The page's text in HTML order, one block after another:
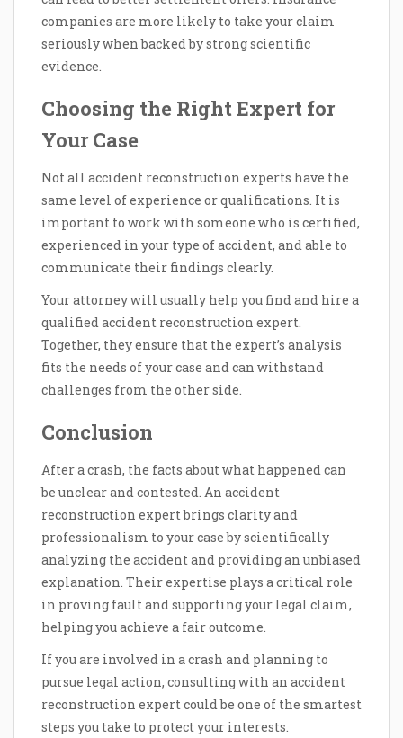
companies are more likely to take your claim
seriously when backed by strong scientific
evidence.
Choosing the Right Expert for
Your Case
Not all accident reconstruction experts have the
same level of experience or qualifications. It is
important to work with someone who is certified,
experienced in your type of accident, and able to
communicate their findings clearly.
Your attorney will usually help you find and hire a
qualified accident reconstruction expert.
Together, they ensure that the expert’s analysis
fits the needs of your case and can withstand
challenges from the other side.
Conclusion
After a crash, the facts about what happened can
be unclear and contested. An accident
reconstruction expert brings clarity and
professionalism to your case by scientifically
analyzing the accident and providing an unbiased
explanation. Their expertise plays a critical role
in proving fault and supporting your legal claim,
helping you achieve a fair outcome.
If you are involved in a crash and planning to
pursue legal action, consulting with an accident
reconstruction expert could be one of the smartest
steps you take to protect your interests.